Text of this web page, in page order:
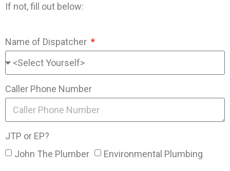
If not, fill out below:
Name of Dispatcher
Caller Phone Number
JTP or EP?
John The Plumber
Environmental Plumbing